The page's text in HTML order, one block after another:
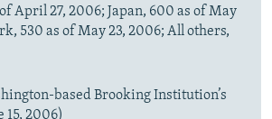
April 27, 2006; Japan, 600 as of May
530 as of May 23, 2006; All others,
based Brooking Institution’s
15, 2006)